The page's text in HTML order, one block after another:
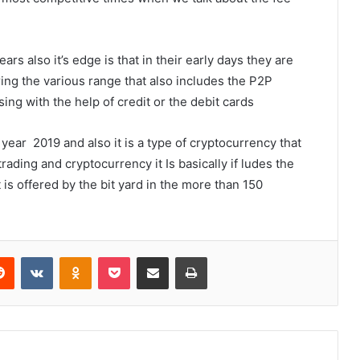
also it’s edge is that in their early days they are
the various range that also includes the P2P
with the help of credit or the debit cards
2019 and also it is a type of cryptocurrency that
and cryptocurrency it Is basically if ludes the
offered by the bit yard in the more than 150
Reddit VKontakteOdnoklassniki
Pocket Share via Email Print